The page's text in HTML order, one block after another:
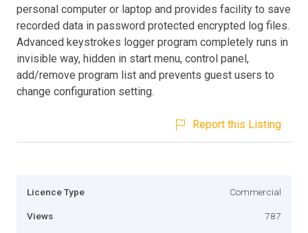
personal computer or laptop and provides facility to save
recorded data in password protected encrypted log files.
Advanced keystrokes logger program completely runs in
invisible way, hidden in start menu, control panel,
add/remove program list and prevents guest users to
change configuration setting.
Report this Listing
Licence Type Commercial
Views 787